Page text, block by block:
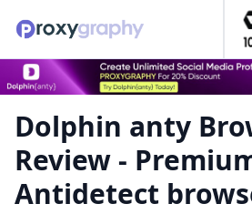
Dolphin anty
Review -
Antidetect